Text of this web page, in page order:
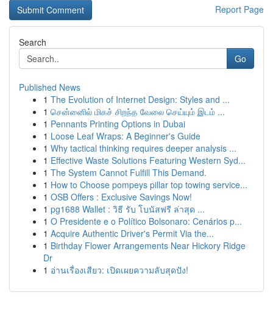
Report Page
Search
Go
Published News
1 The Evolution of Internet Design: Styles and ...
1 சென்னைில் மிகச் சிறந்த வேலை செய்யும் இடம் ...
1 Pennants Printing Options in Dubai
1 Loose Leaf Wraps: A Beginner's Guide
1 Why tactical thinking requires deeper analysis ...
1 Effective Waste Solutions Featuring Western Syd...
1 The System Cannot Fulfill This Demand.
1 How to Choose pompeys pillar top towing service...
1 OSB Offers : Exclusive Savings Now!
1 pg1688 Wallet : วิธี รับ โบนัสฟรี ล่าสุด ...
1 O Presidente e o Político Bolsonaro: Cenários p...
1 Acquire Authentic Driver's Permit Via the...
1 Birthday Flower Arrangements Near Hickory Ridge
Dr
1 อ่านเรื่องเสียว: เปิดเผยความลับสุดปัง!